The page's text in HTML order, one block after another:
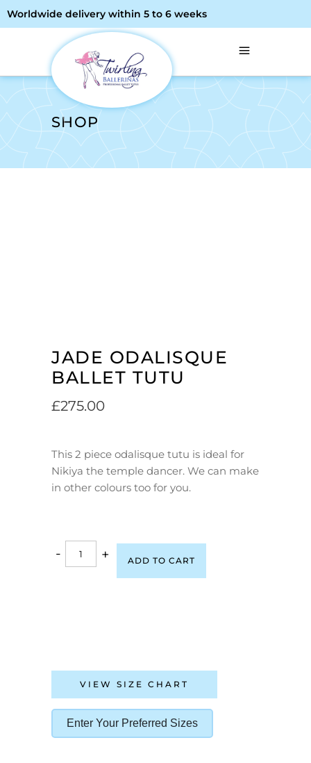
Worldwide delivery within 5 to 6 weeks
SHOP
JADE ODALISQUE
BALLET TUTU
£275.00
This 2 piece odalisque tutu is ideal for
Nikiya the temple dancer. We can make
in other colours too for you.
- + ADD TO CART
VIEW SIZE CHART
Enter Your Preferred Sizes